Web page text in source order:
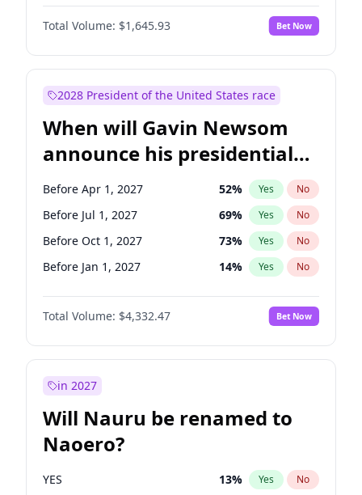
Total Volume: $1,645.93 Bet Now
2028 President of the United States race
When will Gavin Newsom
announce his presidential
candidacy?
Before Apr 1, 2027 52% Yes No
Before Jul 1, 2027 69% Yes No
Before Oct 1, 2027 73% Yes No
Before Jan 1, 2027 14% Yes No
Total Volume: $4,332.47 Bet Now
in 2027
Will Nauru be renamed to
Naoero?
YES 13% Yes No